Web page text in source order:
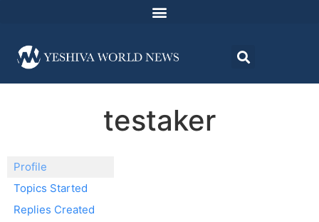
testaker
Profile
Topics Started
Replies Created